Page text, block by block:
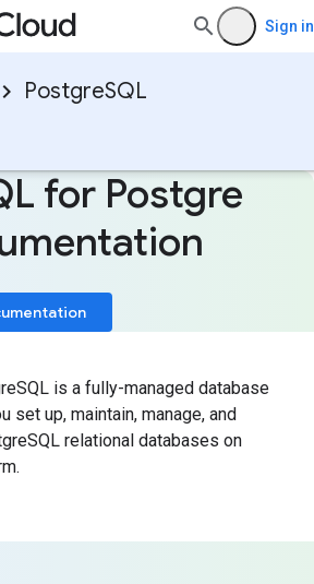
Sign in
PostgreSQL
for Postgre
is a fully-managed database
set up, maintain, manage, and
relational databases on